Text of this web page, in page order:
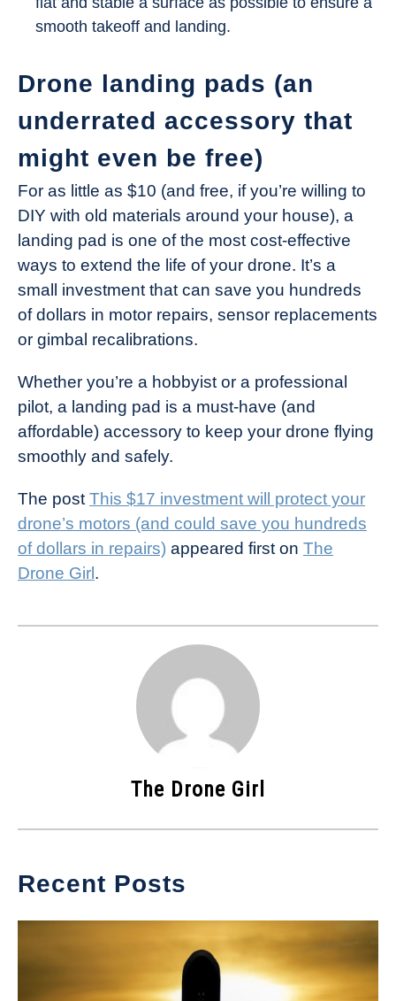
smooth takeoff and landing.
Drone landing pads (an
underrated accessory that
might even be free)
For as little as $10 (and free, if you’re willing to
DIY with old materials around your house), a
landing pad is one of the most cost-effective
ways to extend the life of your drone. It’s a
small investment that can save you hundreds
of dollars in motor repairs, sensor replacements
or gimbal recalibrations.
Whether you’re a hobbyist or a professional
pilot, a landing pad is a must-have (and
affordable) accessory to keep your drone flying
smoothly and safely.
The postThis $17 investment will protect your
drone’s motors (and could save you hundreds
of dollars in repairs) appeared first on The
Drone Girl .
The Drone Girl
Recent Posts